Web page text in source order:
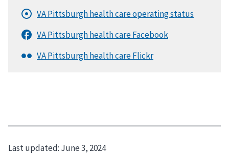
Last updated: June 3, 2024